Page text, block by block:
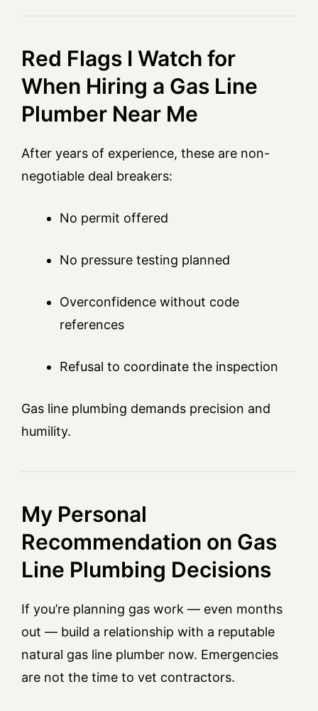
Red Flags I Watch for
When Hiring a Gas Line
Plumber Near Me
After years of experience, these are non-
negotiable deal breakers:
No permit offered
No pressure testing planned
Overconfidence without code
references
Refusal to coordinate the inspection
Gas line plumbing demands precision and
humility.
My Personal
Recommendation on Gas
Line Plumbing Decisions
If you’re planning gas work — even months
out — build a relationship with a reputable
natural gas line plumber now. Emergencies
are not the time to vet contractors.